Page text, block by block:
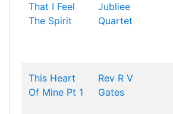
That I Feel
The Spirit
Jubliee
Quartet
This Heart
Of Mine Pt 1
Rev R V
Gates